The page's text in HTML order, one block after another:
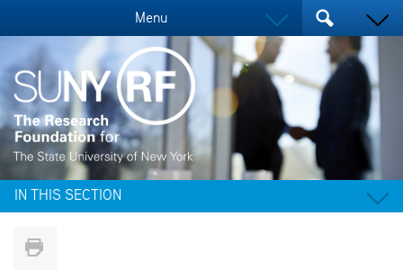
Menu
IN THIS SECTION